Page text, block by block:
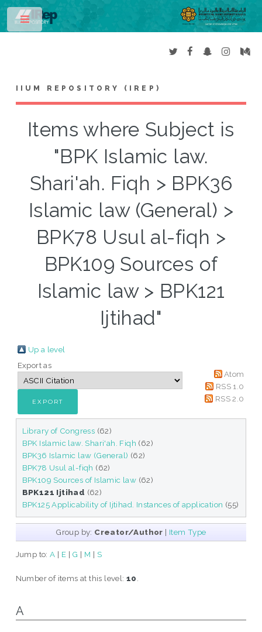
IIUM REPOSITORY (IREP)
Items where Subject is
"BPK Islamic law.
Shari'ah. Fiqh > BPK36
Islamic law (General) >
BPK78 Usul al-fiqh >
BPK109 Sources of
Islamic law > BPK121
Ijtihad"
Up a level
Export as
Atom
RSS 1.0
RSS 2.0
Library of Congress (62)
BPK Islamic law. Shari'ah. Fiqh (62)
BPK36 Islamic law (General) (62)
BPK78 Usul al-fiqh (62)
BPK109 Sources of Islamic law (62)
BPK121 Ijtihad (62)
BPK125 Applicability of Ijtihad. Instances of application (55)
Group by: Creator/Author | Item Type
Jump to:A | E | G | M | S
Number of items at this level:10
A
Toggle